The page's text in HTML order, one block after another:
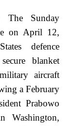
The Sunday
on April 12,
defence
blanket
aircraft
a February
Prabowo
Washington,